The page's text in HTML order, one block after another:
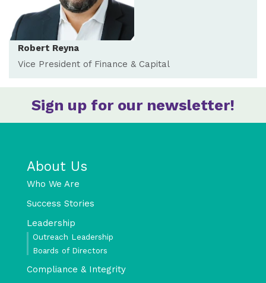
Robert Reyna
Vice President of Finance & Capital
Sign up for our newsletter!
About Us
Who We Are
Success Stories
Leadership
Outreach Leadership
Boards of Directors
Compliance & Integrity